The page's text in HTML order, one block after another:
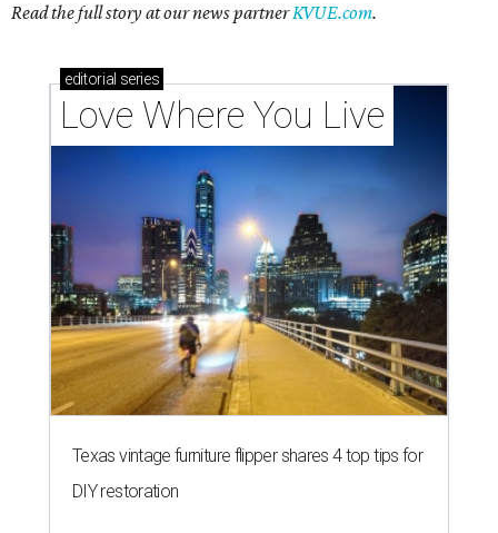
Read the full story at our news partnerKVUE.com.
editorial series
Love Where You Live
Texas vintage furniture flipper shares 4 top tips for
DIY restoration